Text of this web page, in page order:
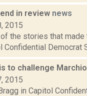
in review news
2015
the stories that made
Confidential Democrat
to challenge
2015
in Capitol